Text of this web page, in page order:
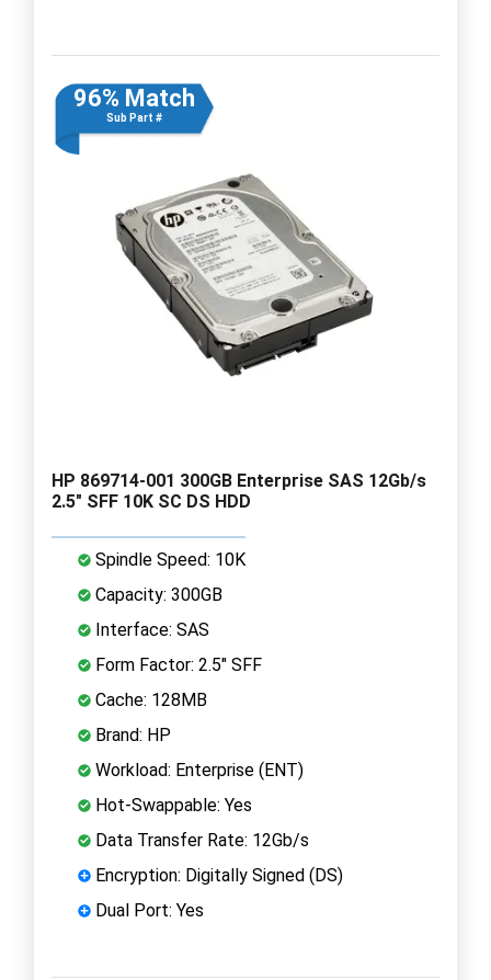
96% Match
Sub Part #
HP 869714-001 300GB Enterprise SAS 12Gb/s
2.5" SFF 10K SC DS HDD
Spindle Speed: 10K
Capacity: 300GB
Interface: SAS
Form Factor: 2.5" SFF
Cache: 128MB
Brand: HP
Workload: Enterprise (ENT)
Hot-Swappable: Yes
Data Transfer Rate: 12Gb/s
Encryption: Digitally Signed (DS)
Dual Port: Yes